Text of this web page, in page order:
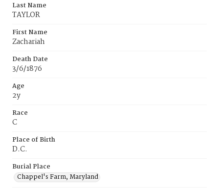
Last Name
TAYLOR
First Name
Zachariah
Death Date
3/6/1876
Age
2y
Race
C
Place of Birth
D.C.
Burial Place
Chappel's Farm, Maryland